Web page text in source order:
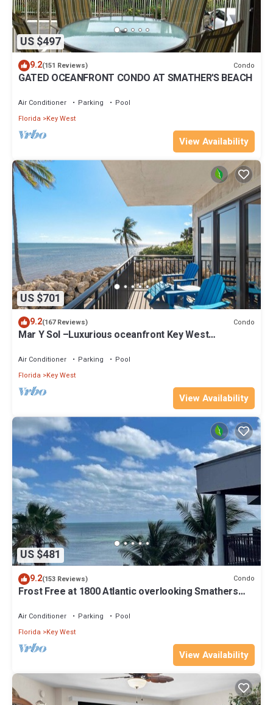
US $497
9.2(151 Reviews) Condo
GATED OCEANFRONT CONDO AT SMATHER'S BEACH
Air Conditioner Parking
Pool
Florida
Key West
View Availability
US $701
9.2(167 Reviews) Condo
Mar Y Sol –Luxurious oceanfront Key West
Air Conditioner Parking
Pool
Florida
Key West
View Availability
US $481
9.2(153 Reviews) Condo
Frost Free at 1800 Atlantic overlooking Smathers
Air Conditioner Parking
Pool
Florida
Key West
View Availability